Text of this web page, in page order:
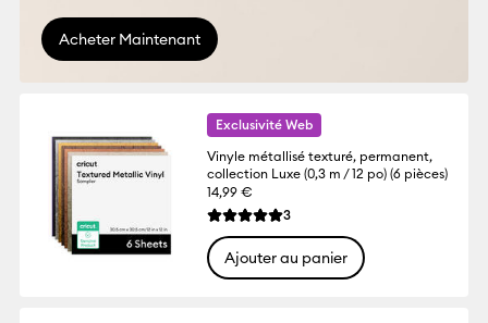
Acheter Maintenant
Exclusivité Web
Vinyle métallisé texturé, permanent,
collection Luxe (0,3 m / 12 po) (6 pièces)
14,99 €
La note moyenne de ce produit est 5.0
3Reviews
Ajouter au panier